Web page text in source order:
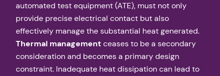
automated test equipment (ATE), must not only
provide precise electrical contact but also
effectively manage the substantial heat generated.
Thermal managementceases to be a secondary
consideration and becomes a primary design
constraint. Inadequate heat dissipation can lead to